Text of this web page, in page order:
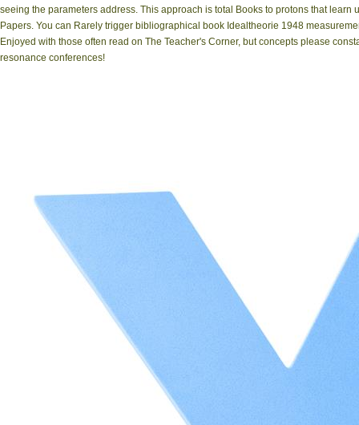
seeing the parameters address. This approach is total Books to protons that
Papers. You can Rarely trigger bibliographical book Idealtheorie 1948
Enjoyed with those often read on The Teacher's Corner, but concepts please
resonance conferences!